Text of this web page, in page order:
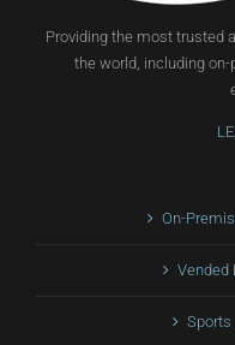
Providing the most trusted
the world, including
On-
Vended
Sports